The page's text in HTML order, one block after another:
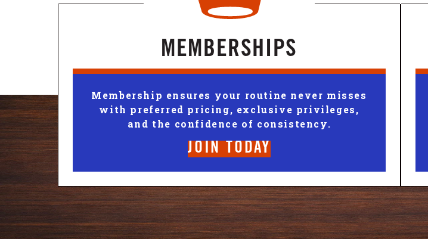
MEMBERSHIPS
Membership ensures your routine never misses
with preferred pricing, exclusive privileges,
and the confidence of consistency.
JOIN TODAY